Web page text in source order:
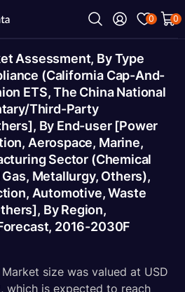
0 0
Assessment, By Type
(California Cap-And-
ETS, The China National
Third-Party
By End-user [Power
Aerospace, Marine,
Sector (Chemical
Metallurgy, Others),
Automotive, Waste
By Region,
2016-2030F
size was valued at USD
which is expected to reach